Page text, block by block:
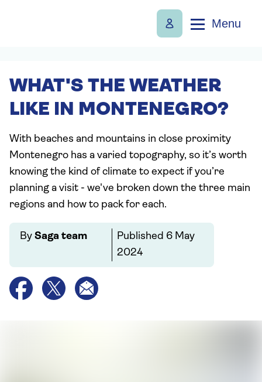
Menu
WHAT'S THE WEATHER
LIKE IN MONTENEGRO?
With beaches and mountains in close proximity
Montenegro has a varied topography, so it’s worth
knowing the kind of climate to expect if you’re
planning a visit - we've broken down the three main
regions and how to pack for each.
By Saga team Published 6 May
2024